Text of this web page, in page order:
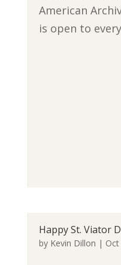
American
is open to
Happy St. Viator
by Kevin Dillon |